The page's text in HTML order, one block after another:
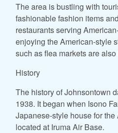
The area is bustling with
fashionable fashion items
restaurants serving
enjoying the American-style
such as flea markets are
History
The history of Johnsontown
1938. It began when Isono
Japanese-style house for
located at Iruma Air Base.